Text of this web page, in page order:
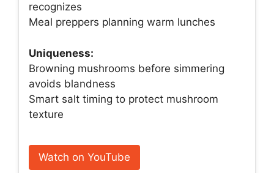
recognizes
Meal preppers planning warm lunches
Uniqueness:
Browning mushrooms before simmering
avoids blandness
Smart salt timing to protect mushroom
texture
Watch on YouTube